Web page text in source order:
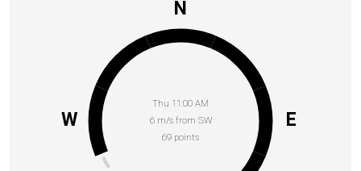
Thu 11:00 AM
6 m/s from SW
69 points
N
E
W